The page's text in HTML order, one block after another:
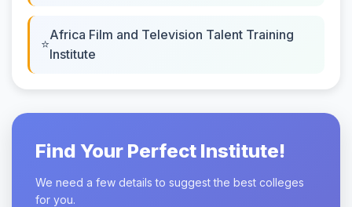
Africa Film and Television Talent Training
Institute
Find Your Perfect Institute!
We need a few details to suggest the best colleges
for you.